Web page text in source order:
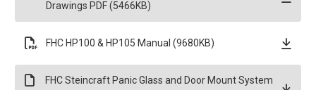
Drawings PDF (5466KB)
FHC HP100 & HP105 Manual (9680KB)
FHC Steincraft Panic Glass and Door Mount System